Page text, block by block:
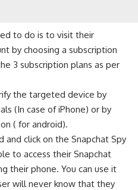
to do is to visit their
by choosing a subscription
3 subscription plans as per
the targeted device by
(In case of iPhone) or by
( for android).
and click on the Snapchat Spy
to access their Snapchat
their phone. You can use it
will never know that they